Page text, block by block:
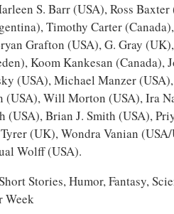
S. Barr (USA), Ross
Timothy Carter
Grafton (USA), G. Gray
Koom Kankesan (Canada),
(USA), Michael Manzer
(USA), Will Morton (USA), Ira
(USA), Brian J. Smith (USA),
(UK), Wondra Vanian
Wolff (USA).
Stories, Humor, Fantasy,
Week